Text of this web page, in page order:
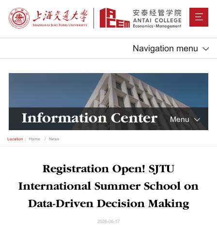
Navigation menu
Information Center Menu
Location： Home News
Registration Open! SJTU
International Summer School on
Data-Driven Decision Making
2026-06-17